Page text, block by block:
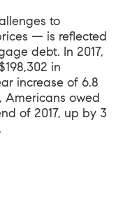
to
— is reflected
debt. In 2017,
in
increase of 6.8
Americans owed
of 2017, up by 3